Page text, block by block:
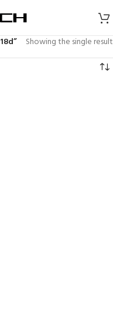
Showing the single result